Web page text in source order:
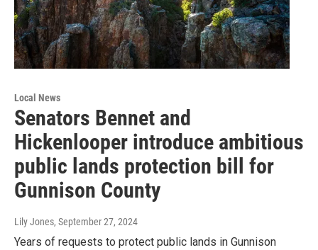
Local News
Senators Bennet and
Hickenlooper introduce ambitious
public lands protection bill for
Gunnison County
Lily Jones, September 27, 2024
Years of requests to protect public lands in Gunnison